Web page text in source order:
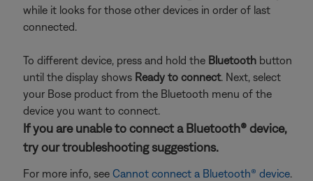
while it looks for those other devices in order of last
connected.
To different device, press and hold the Bluetooth button
until the display shows Ready to connect. Next, select
your Bose product from the Bluetooth menu of the
device you want to connect.
If you are unable to connect a Bluetooth® device,
try our troubleshooting suggestions.
For more info, see Cannot connect a Bluetooth® device.